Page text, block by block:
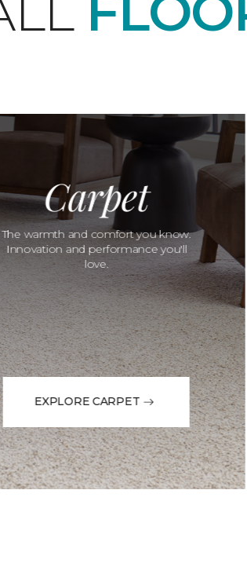
Carpet
The warmth and comfort you know.
Innovation and performance you'll
love.
EXPLORE CARPET